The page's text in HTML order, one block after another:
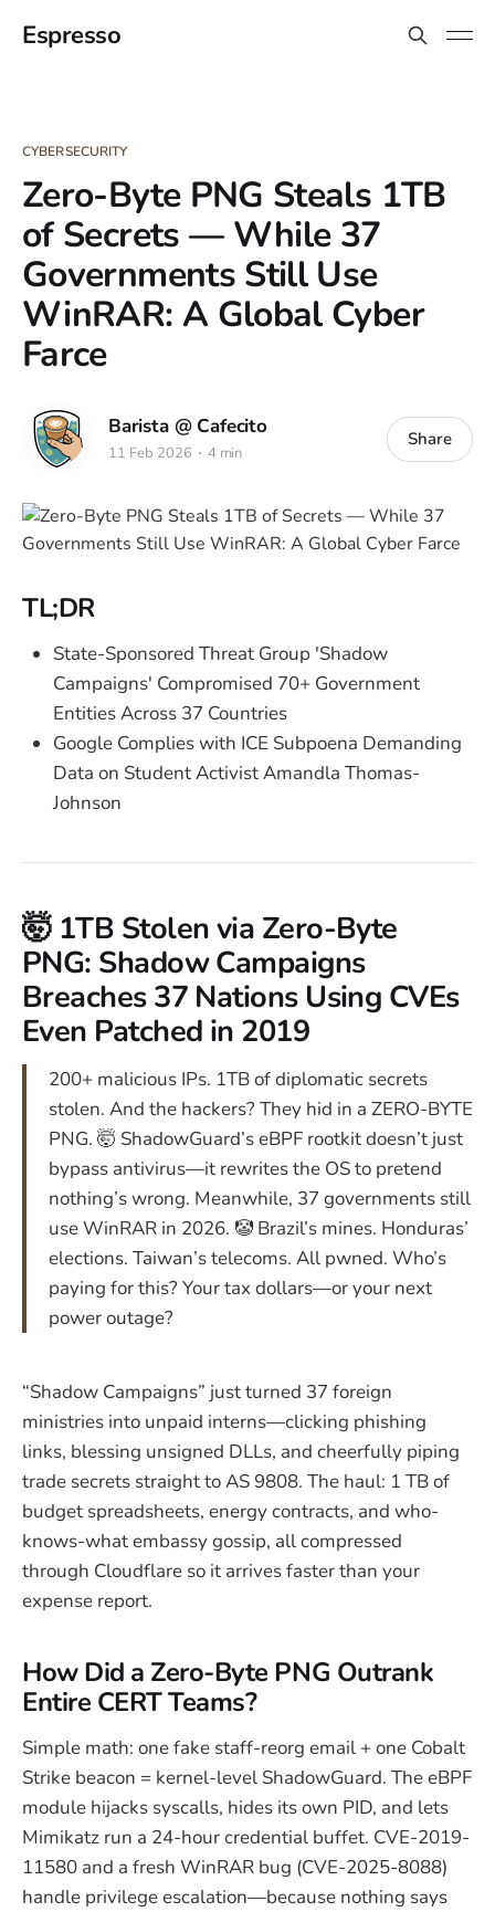
Espresso
CYBERSECURITY
Zero-Byte PNG Steals 1TB
of Secrets — While 37
Governments Still Use
WinRAR: A Global Cyber
Farce
Barista @ Cafecito
11 Feb 2026 4 min
Share
TL;DR
State-Sponsored Threat Group 'Shadow
Campaigns' Compromised 70+ Government
Entities Across 37 Countries
Google Complies with ICE Subpoena Demanding
Data on Student Activist Amandla Thomas-
Johnson
🤯 1TB Stolen via Zero-Byte
PNG: Shadow Campaigns
Breaches 37 Nations Using CVEs
Even Patched in 2019
200+ malicious IPs. 1TB of diplomatic secrets
stolen. And the hackers? They hid in a ZERO-BYTE
PNG. 🤯 ShadowGuard’s eBPF rootkit doesn’t just
bypass antivirus—it rewrites the OS to pretend
nothing’s wrong. Meanwhile, 37 governments still
use WinRAR in 2026. 🤡 Brazil’s mines. Honduras’
elections. Taiwan’s telecoms. All pwned. Who’s
paying for this? Your tax dollars—or your next
power outage?
“Shadow Campaigns” just turned 37 foreign
ministries into unpaid interns—clicking phishing
links, blessing unsigned DLLs, and cheerfully piping
trade secrets straight to AS 9808. The haul: 1 TB of
budget spreadsheets, energy contracts, and who-
knows-what embassy gossip, all compressed
through Cloudflare so it arrives faster than your
expense report.
How Did a Zero-Byte PNG Outrank
Entire CERT Teams?
Simple math: one fake staff-reorg email + one Cobalt
Strike beacon = kernel-level ShadowGuard. The eBPF
module hijacks syscalls, hides its own PID, and lets
Mimikatz run a 24-hour credential buffet. CVE-2019-
11580 and a fresh WinRAR bug (CVE-2025-8088)
handle privilege escalation—because nothing says